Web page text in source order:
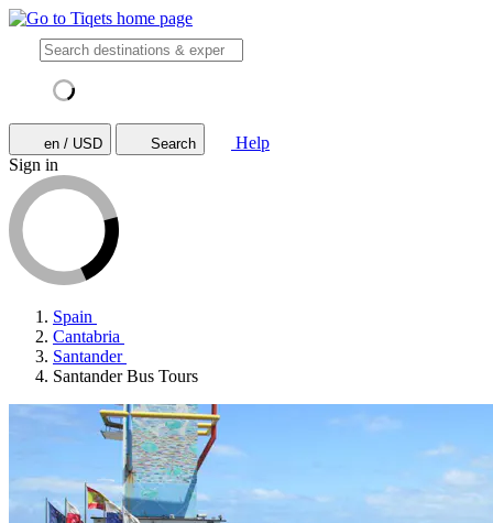
en / USD Search
Help
Sign in
Spain
Cantabria
Santander
Santander Bus Tours